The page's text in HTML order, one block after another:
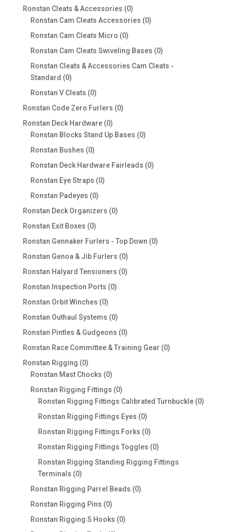
products
Ronstan Cleats & Accessories 00
products
Ronstan Cam Cleats Accessories 00
Ronstan Cam Cleats Micro 00
products
Ronstan Cam Cleats Swiveling Bases 00
products
Ronstan Cleats & Accessories Cam Cleats -
Standard
00
products
Ronstan V Cleats 00
products
Ronstan Code Zero Furlers 00
Ronstan Deck Hardware 00
products
Ronstan Blocks Stand Up Bases 00
Ronstan Bushes 00
products
Ronstan Deck Hardware Fairleads 00
Ronstan Eye Straps 00
Ronstan Padeyes 00
products
Ronstan Deck Organizers 00
Ronstan Exit Boxes 00
products
Ronstan Gennaker Furlers - Top Down 00
Ronstan Genoa & Jib Furlers 00
products
Ronstan Halyard Tensioners 00
Ronstan Inspection Ports 00
Ronstan Orbit Winches 00
products
Ronstan Outhaul Systems 00
products
Ronstan Pintles & Gudgeons 00
products
Ronstan Race Committee & Training Gear 00
Ronstan Rigging 00
products
Ronstan Mast Chocks 00
products
Ronstan Rigging Fittings 00
products
Ronstan Rigging Fittings Calibrated Turnbuckle 00
Ronstan Rigging Fittings Eyes 00
products
Ronstan Rigging Fittings Forks 00
products
Ronstan Rigging Fittings Toggles 00
products
Ronstan Rigging Standing Rigging Fittings
Terminals 00
products
Ronstan Rigging Parrel Beads 00
Ronstan Rigging Pins 00
products
Ronstan Rigging S Hooks 00